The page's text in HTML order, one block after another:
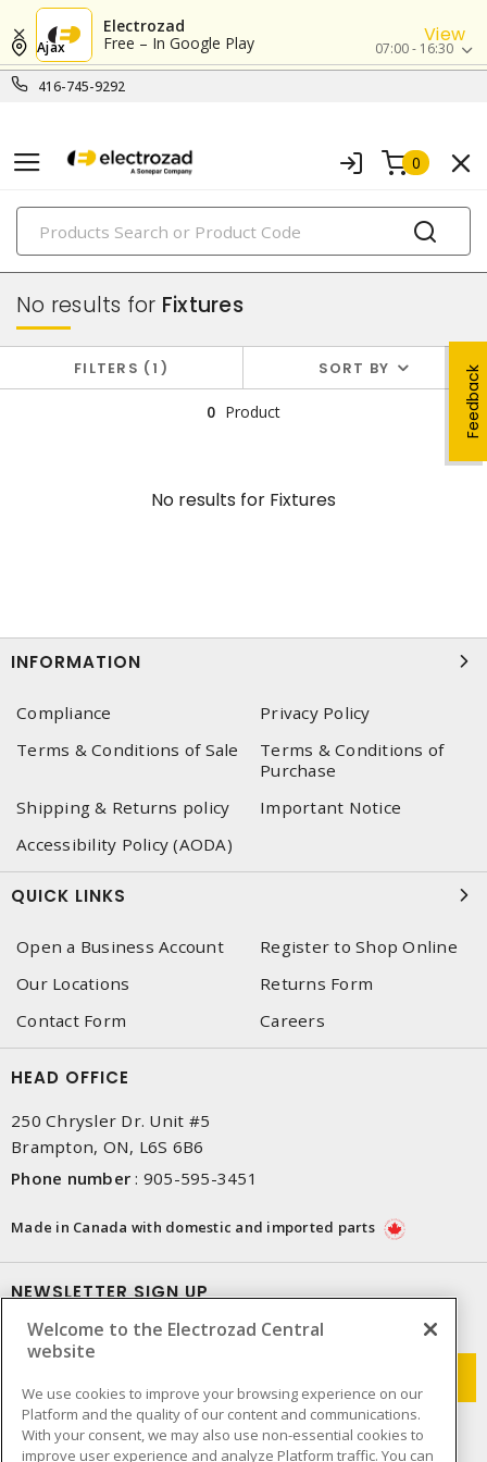
Electrozad
Free – In Google Play
View
416-745-9292
Ajax 07:00 - 16:30
0
PRODUCTS
lighting
Feedback
No results for Fixtures
FILTERS 1 SORT BY
0 Product
No results for Fixtures
INFORMATION
Compliance
Privacy Policy
Terms & Conditions of Sale
Terms & Conditions of
Purchase
Shipping & Returns policy
Important Notice
Accessibility Policy (AODA)
QUICK LINKS
Open a Business Account
Register to Shop Online
Our Locations
Returns Form
Contact Form
Careers
HEAD OFFICE
250 Chrysler Dr. Unit #5
Brampton, ON, L6S 6B6
Phone number : 905-595-3451
Made in Canada with domestic and imported parts
NEWSLETTER SIGN UP
Get up-to-date information on what Electrozad offers.
Welcome to the Electrozad Central
website
We use cookies to improve your browsing experience on our
Platform and the quality of our content and communications.
With your consent, we may also use non-essential cookies to
improve user experience and analyze Platform traffic. You can